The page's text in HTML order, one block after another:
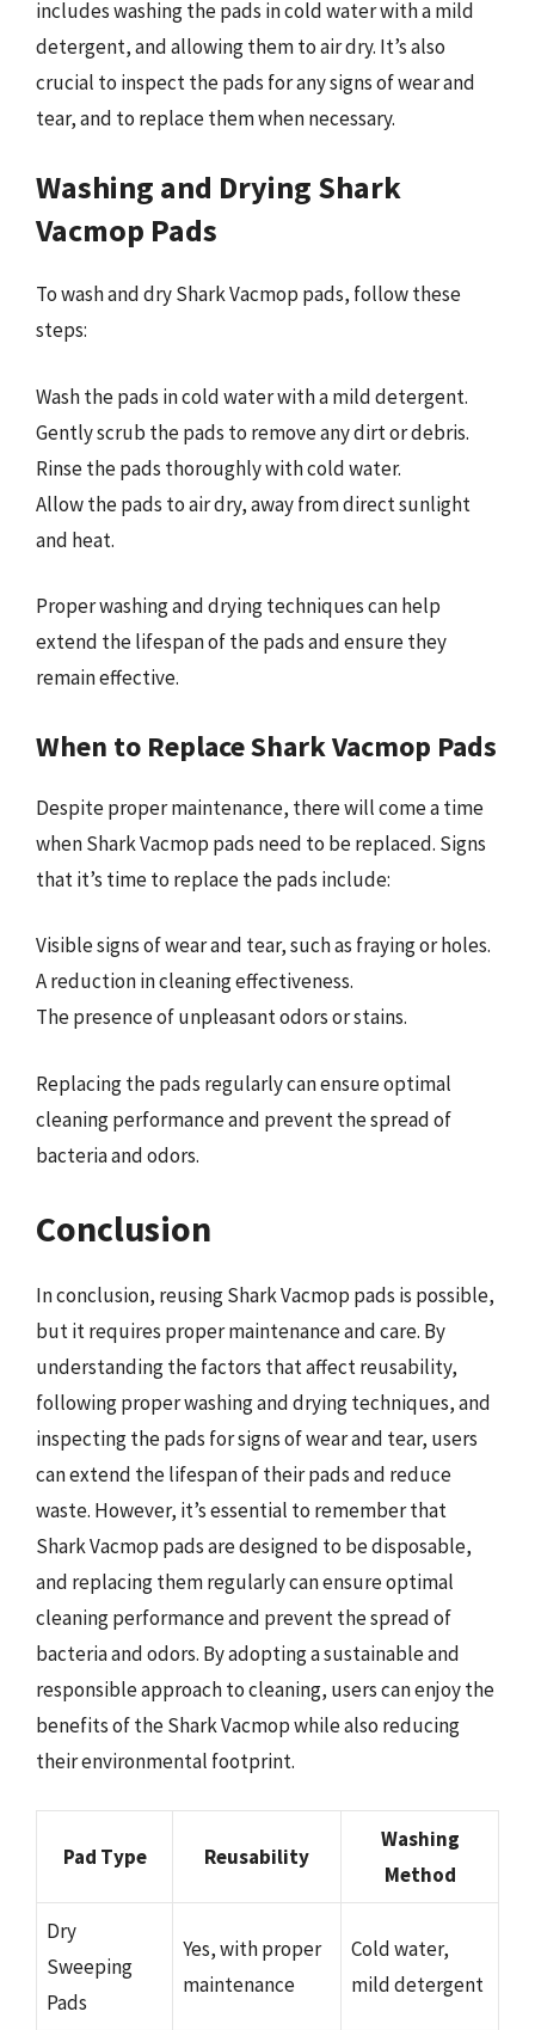
includes washing the pads in cold water with a mild
detergent, and allowing them to air dry. It’s also
crucial to inspect the pads for any signs of wear and
tear, and to replace them when necessary.
Washing and Drying Shark
Vacmop Pads
To wash and dry Shark Vacmop pads, follow these
steps:
Wash the pads in cold water with a mild detergent.
Gently scrub the pads to remove any dirt or debris.
Rinse the pads thoroughly with cold water.
Allow the pads to air dry, away from direct sunlight
and heat.
Proper washing and drying techniques can help
extend the lifespan of the pads and ensure they
remain effective.
When to Replace Shark Vacmop Pads
Despite proper maintenance, there will come a time
when Shark Vacmop pads need to be replaced. Signs
that it’s time to replace the pads include:
Visible signs of wear and tear, such as fraying or holes.
A reduction in cleaning effectiveness.
The presence of unpleasant odors or stains.
Replacing the pads regularly can ensure optimal
cleaning performance and prevent the spread of
bacteria and odors.
Conclusion
In conclusion, reusing Shark Vacmop pads is possible,
but it requires proper maintenance and care. By
understanding the factors that affect reusability,
following proper washing and drying techniques, and
inspecting the pads for signs of wear and tear, users
can extend the lifespan of their pads and reduce
waste. However, it’s essential to remember that
Shark Vacmop pads are designed to be disposable,
and replacing them regularly can ensure optimal
cleaning performance and prevent the spread of
bacteria and odors. By adopting a sustainable and
responsible approach to cleaning, users can enjoy the
benefits of the Shark Vacmop while also reducing
their environmental footprint.
Pad Type Reusability
Washing
Method
Dry
Sweeping
Pads
Yes, with proper
maintenance
Cold water,
mild detergent